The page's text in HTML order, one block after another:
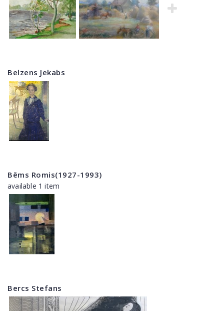
Belzens Jekabs
Bēms Romis(1927-1993)
available 1 item
Bercs Stefans